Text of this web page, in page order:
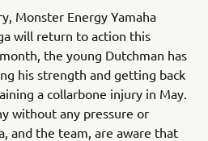
Monster Energy Yamaha
will return to action this
the young Dutchman has
his strength and getting back
a collarbone injury in May.
without any pressure or
and the team, are aware that